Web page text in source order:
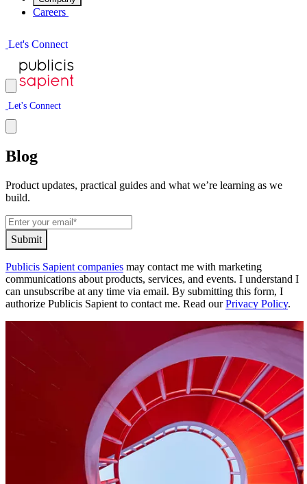
Careers
Let's Connect
Let's Connect
Blog
Product updates, practical guides and what we’re learning as we
build.
Submit
Publicis Sapient companies may contact me with marketing
communications about products, services, and events. I understand I
can unsubscribe at any time via email. By submitting this form, I
authorize Publicis Sapient to contact me. Read ourPrivacy Policy.